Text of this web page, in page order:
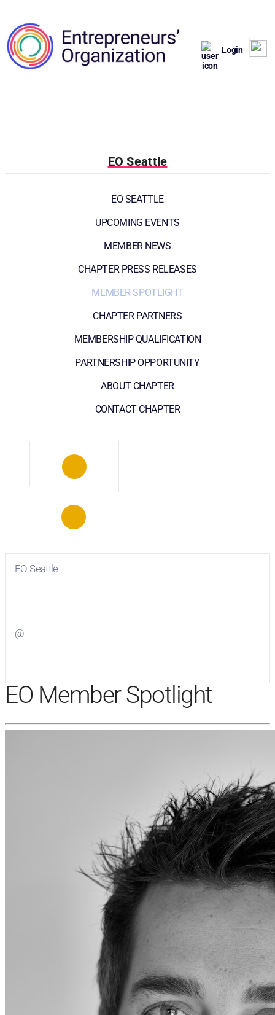
Login
EO Seattle
EO SEATTLE
UPCOMING EVENTS
MEMBER NEWS
CHAPTER PRESS RELEASES
MEMBER SPOTLIGHT
CHAPTER PARTNERS
MEMBERSHIP QUALIFICATION
PARTNERSHIP OPPORTUNITY
ABOUT CHAPTER
CONTACT CHAPTER
EO Seattle
@
EO Member Spotlight